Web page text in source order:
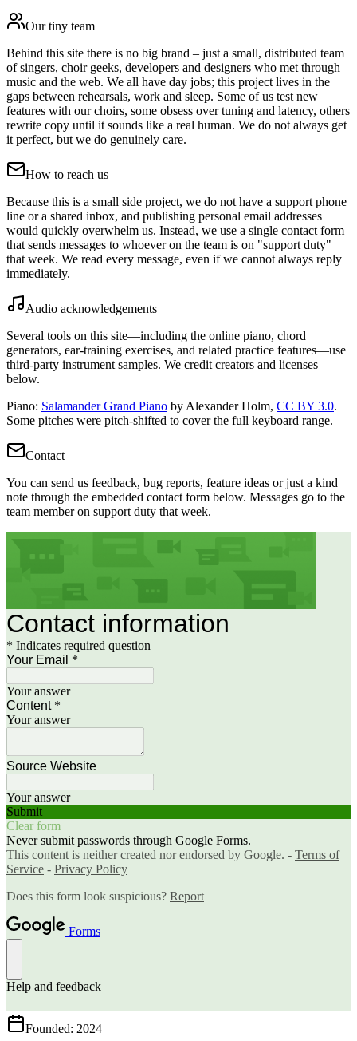
Our tiny team
Behind this site there is no big brand – just a small, distributed team
of singers, choir geeks, developers and designers who met through
music and the web. We all have day jobs; this project lives in the
gaps between rehearsals, work and sleep. Some of us test new
features with our choirs, some obsess over tuning and latency, others
rewrite copy until it sounds like a real human. We do not always get
it perfect, but we do genuinely care.
How to reach us
Because this is a small side project, we do not have a support phone
line or a shared inbox, and publishing personal email addresses
would quickly overwhelm us. Instead, we use a single contact form
that sends messages to whoever on the team is on "support duty"
that week. We read every message, even if we cannot always reply
immediately.
Audio acknowledgements
Several tools on this site—including the online piano, chord
generators, ear-training exercises, and related practice features—use
third-party instrument samples. We credit creators and licenses
below.
Piano: Salamander Grand Piano by Alexander Holm, CC BY 3.0.
Some pitches were pitch-shifted to cover the full keyboard range.
Contact
You can send us feedback, bug reports, feature ideas or just a kind
note through the embedded contact form below. Messages go to the
team member on support duty that week.
Founded: 2024